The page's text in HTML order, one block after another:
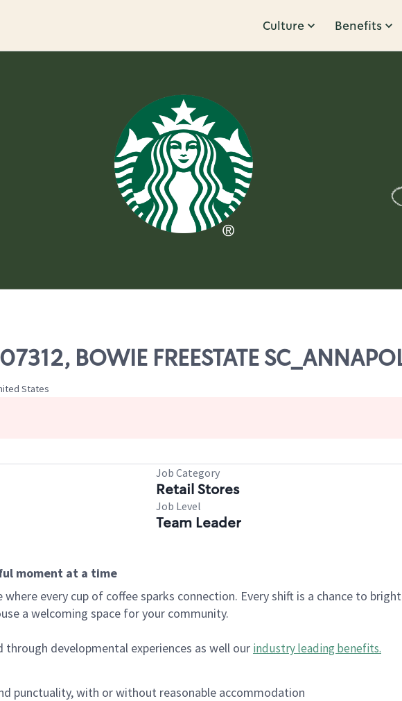
Culture Benefits
BOWIE FREESTATE
States
Job Category
Retail Stores
Job Level
Team Leader
moment at a time
every cup of coffee sparks connection. Every shift is a chance to
a welcoming space for your community.
developmental experiences as well our industry leading benefits.
punctuality, with or without reasonable accommodation